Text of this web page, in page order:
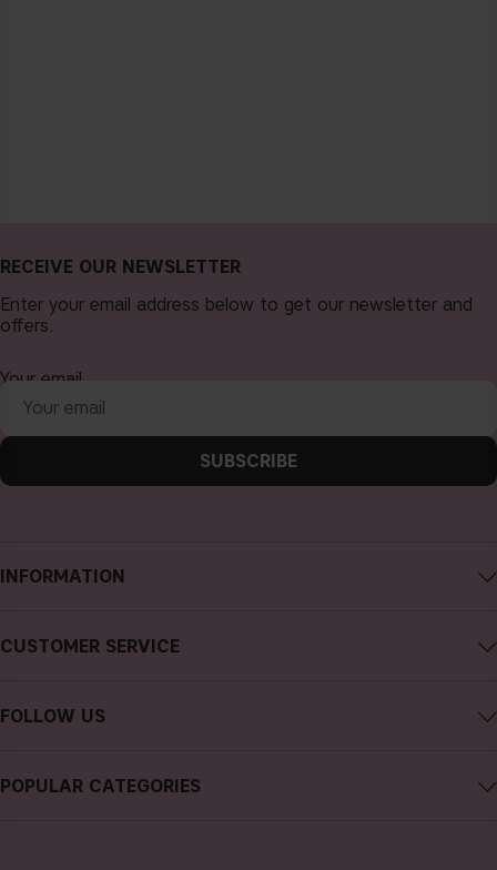
INFORMATION
About CAIA Cosmetics
Terms and Conditions
Cookies
CUSTOMER SERVICE
FAQs
FOLLOW US
Facebook
POPULAR CATEGORIES
RECEIVE OUR NEWSLETTER
Enter your email address below to get our newsletter and
offers.
Your email
SUBSCRIBE